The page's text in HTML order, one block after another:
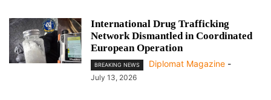
International Drug Trafficking
Network Dismantled in Coordinated
European Operation
BREAKING NEWS Diplomat Magazine -
July 13, 2026